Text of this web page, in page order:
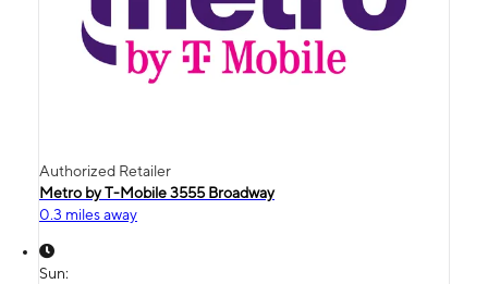
Authorized Retailer
Metro by T-Mobile 3555 Broadway
0.3 miles away
Sun: